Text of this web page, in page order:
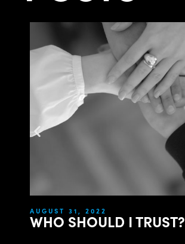
AUGUST 31, 2022
WHO SHOULD I TRUST?